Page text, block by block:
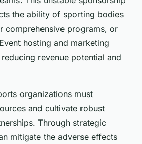
the ability of sporting bodies
comprehensive programs, or
hosting and marketing
revenue potential and
organizations must
and cultivate robust
Through strategic
mitigate the adverse effects